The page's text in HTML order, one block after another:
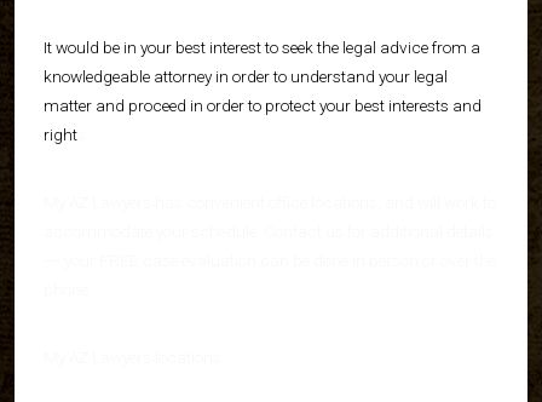
It would be in your best interest to seek the legal advice from a
knowledgeable attorney in order to understand your legal
matter and proceed in order to protect your best interests and
right